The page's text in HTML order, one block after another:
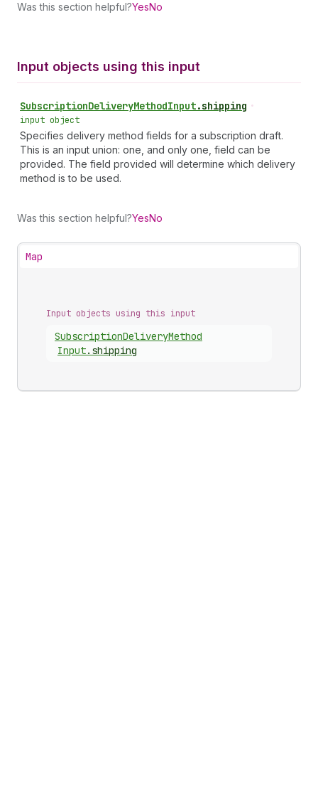
Was this section helpful?YesNo
Input objects using this input
SubscriptionDeliveryMethodInput.shipping •
input object
Specifies delivery method fields for a subscription draft.
This is an input union: one, and only one, field can be
provided. The field provided will determine which delivery
method is to be used.
Was this section helpful?YesNo
Map
Input objects using this input
SubscriptionDeliveryMethod
Input. shipping